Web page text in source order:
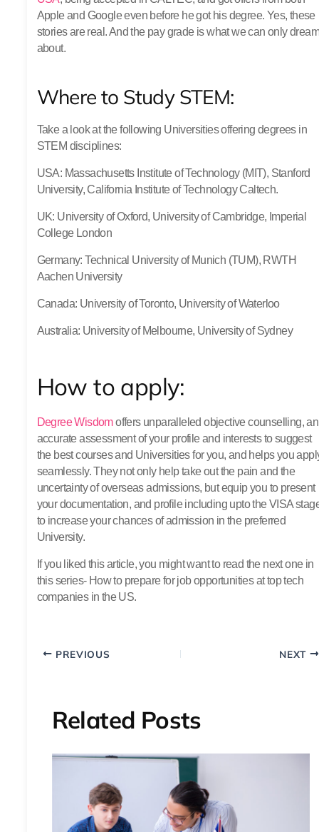
Apple and Google even before he got his degree. Yes, these
stories are real. And the pay grade is what we can only dream
about.
Where to Study STEM:
Take a look at the following Universities offering degrees in
STEM disciplines:
USA: Massachusetts Institute of Technology (MIT), Stanford
University, California Institute of Technology Caltech.
UK: University of Oxford, University of Cambridge, Imperial
College London
Germany: Technical University of Munich (TUM), RWTH
Aachen University
Canada: University of Toronto, University of Waterloo
Australia: University of Melbourne, University of Sydney
How to apply:
Degree Wisdomoffers unparalleled objective counselling, an
accurate assessment of your profile and interests to suggest
the best courses and Universities for you, and helps you
seamlessly. They not only help take out the pain and the
uncertainty of overseas admissions, but equip you to present
your documentation, and profile including upto the VISA
to increase your chances of admission in the preferred
University.
If you liked this article, you might want to read the next one in
this series- How to prepare for job opportunities at top tech
companies in the US.
PREVIOUS NEXT
Related Posts